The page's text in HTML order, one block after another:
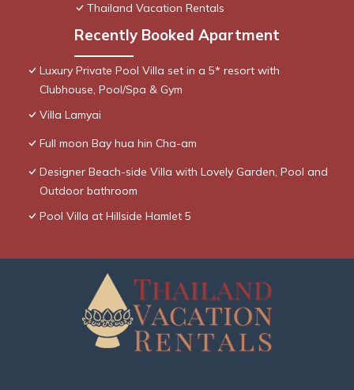
Thailand Vacation Rentals
Recently Booked Apartment
Luxury Private Pool Villa set in a 5* resort with
Clubhouse, Pool/Spa & Gym
Villa Lamyai
Full moon Bay hua hin Cha-am
Designer Beach-side Villa with Lovely Garden, Pool and
Outdoor bathroom
Pool Villa at Hillside Hamlet 5